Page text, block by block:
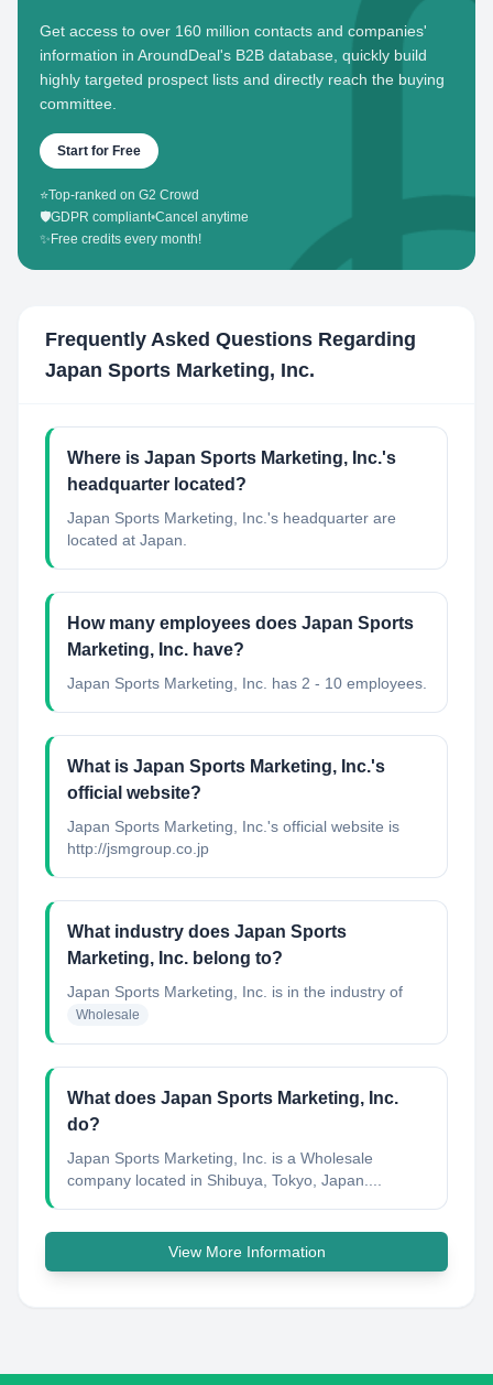
Get access to over 160 million contacts and companies'
information in AroundDeal's B2B database, quickly build
highly targeted prospect lists and directly reach the buying
committee.
Start for Free
⭐Top-ranked on G2 Crowd
🛡️GDPR compliant•Cancel anytime
✨ Free credits every month!
Frequently Asked Questions Regarding
Japan Sports Marketing, Inc.
Where is Japan Sports Marketing, Inc.'s
headquarter located?
Japan Sports Marketing, Inc.'s headquarter are
located at Japan.
How many employees does Japan Sports
Marketing, Inc. have?
Japan Sports Marketing, Inc. has 2 - 10 employees.
What is Japan Sports Marketing, Inc.'s
official website?
Japan Sports Marketing, Inc.'s official website is
http://jsmgroup.co.jp
What industry does Japan Sports
Marketing, Inc. belong to?
Japan Sports Marketing, Inc. is in the industry of
Wholesale
What does Japan Sports Marketing, Inc.
do?
Japan Sports Marketing, Inc. is a Wholesale
company located in Shibuya, Tokyo, Japan....
View More Information